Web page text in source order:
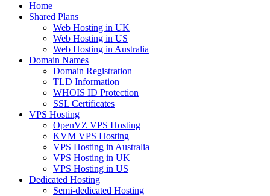
Home
Shared Plans
Web Hosting in UK
Web Hosting in US
Web Hosting in Australia
Domain Names
Domain Registration
TLD Information
WHOIS ID Protection
SSL Certificates
VPS Hosting
OpenVZ VPS Hosting
KVM VPS Hosting
VPS Hosting in Australia
VPS Hosting in UK
VPS Hosting in US
Dedicated Hosting
Semi-dedicated Hosting